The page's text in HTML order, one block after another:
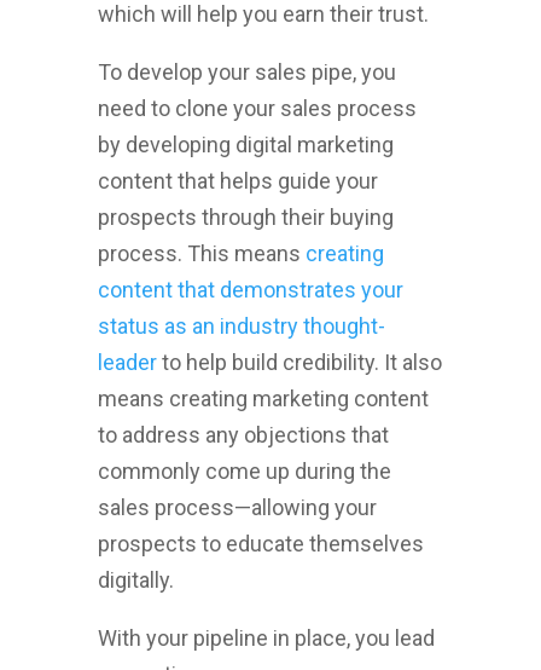
which will help you earn their trust.
To develop your sales pipe, you
need to clone your sales process
by developing digital marketing
content that helps guide your
prospects through their buying
process. This means creating
content that demonstrates your
status as an industry thought-
leaderto help build credibility. It also
means creating marketing content
to address any objections that
commonly come up during the
sales process—allowing your
prospects to educate themselves
digitally.
With your pipeline in place, you lead